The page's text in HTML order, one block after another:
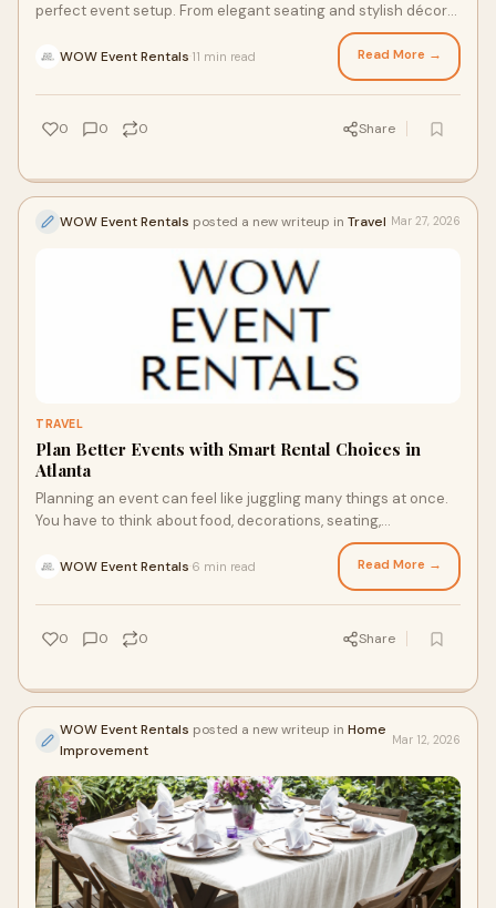
perfect event setup. From elegant seating and stylish décor
to fun inflatables and party essentials, the right rentals can
transform ordinary celebrations into extraordinary memories.
Whether you're hosting a wedding, birthday, corporate event,
or family reunion, create a welcoming atmosphere that leaves
a lasting impression on every guest.
WOW Event Rentals 11 min read Read More →
0 0 0 Share
WOW Event Rentals posted a new writeup in Travel Mar 27, 2026
TRAVEL
Plan Better Events with Smart Rental Choices in
Atlanta
Planning an event can feel like juggling many things at once.
You have to think about food, decorations, seating,
WOW Event Rentals 6 min read Read More →
0 0 0 Share
WOW Event Rentals posted a new writeup in Home
Improvement
Mar 12, 2026